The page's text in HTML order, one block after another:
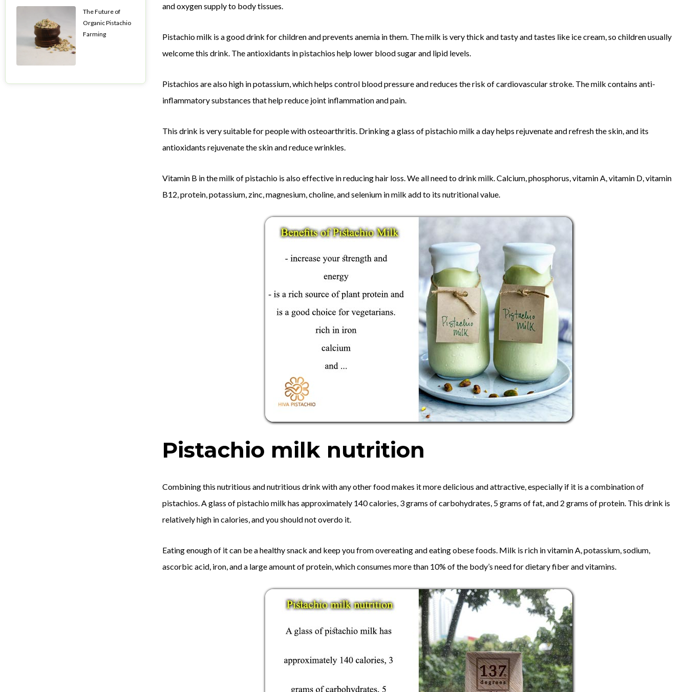
The Future of
Organic Pistachio
Farming
and oxygen supply to body tissues.
Pistachio milk is a good drink for children and prevents anemia in them. The milk is very thick and tasty and tastes like ice cream, so children usually
welcome this drink. The antioxidants in pistachios help lower blood sugar and lipid levels.
Pistachios are also high in potassium, which helps control blood pressure and reduces the risk of cardiovascular stroke. The milk contains anti-
inflammatory substances that help reduce joint inflammation and pain.
This drink is very suitable for people with osteoarthritis. Drinking a glass of pistachio milk a day helps rejuvenate and refresh the skin, and its
antioxidants rejuvenate the skin and reduce wrinkles.
Vitamin B in the milk of pistachio is also effective in reducing hair loss. We all need to drink milk. Calcium, phosphorus, vitamin A, vitamin D, vitamin
B12, protein, potassium, zinc, magnesium, choline, and selenium in milk add to its nutritional value.
Pistachio milk nutrition
Combining this nutritious and nutritious drink with any other food makes it more delicious and attractive, especially if it is a combination of
pistachios. A glass of pistachio milk has approximately 140 calories, 3 grams of carbohydrates, 5 grams of fat, and 2 grams of protein. This drink is
relatively high in calories, and you should not overdo it.
Eating enough of it can be a healthy snack and keep you from overeating and eating obese foods. Milk is rich in vitamin A, potassium, sodium,
ascorbic acid, iron, and a large amount of protein, which consumes more than 10% of the body’s need for dietary fiber and vitamins.